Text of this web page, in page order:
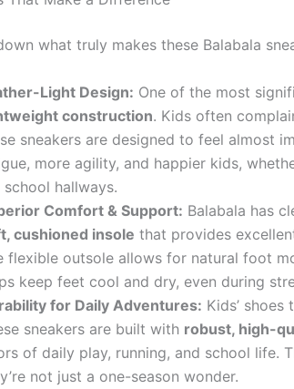
what truly makes these Balabala
Light Design: One of the most
construction. Kids often
sneakers are designed to feel almost
more agility, and happier kids,
school hallways.
Comfort & Support: Balabala has
cushioned insole that provides
flexible outsole allows for natural foot
keep feet cool and dry, even during
for Daily Adventures: Kids’
sneakers are built with robust, high-
of daily play, running, and school life.
not just a one-season wonder.